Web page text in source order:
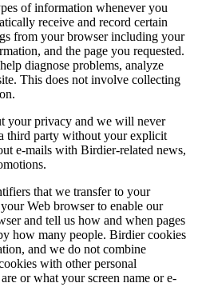
of information whenever you
receive and record certain
from your browser including your
and the page you requested.
diagnose problems, analyze
This does not involve collecting
your privacy and we will never
third party without your explicit
e-mails with Birdier-related news,
that we transfer to your
Web browser to enable our
and tell us how and when pages
how many people. Birdier cookies
and we do not combine
with other personal
or what your screen name or e-